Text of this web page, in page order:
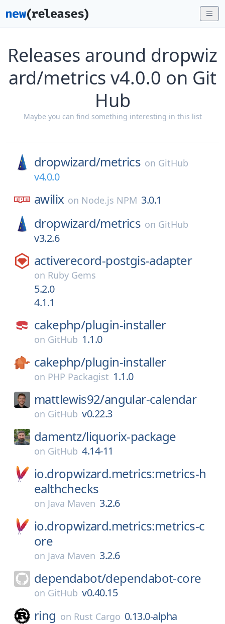
Releases around dropwiz
ard/metrics v4.0.0 on Git
Hub
Maybe you can find something interesting in this list
dropwizard/metrics on GitHub
v4.0.0
awilix on Node.js NPM 3.0.1
dropwizard/metrics on GitHub
v3.2.6
activerecord-postgis-adapter
on Ruby Gems
5.2.0
4.1.1
cakephp/plugin-installer
on GitHub 1.1.0
cakephp/plugin-installer
on PHP Packagist 1.1.0
mattlewis92/angular-calendar
on GitHub v0.22.3
damentz/liquorix-package
on GitHub 4.14-11
io.dropwizard.metrics:metrics-h
ealthchecks
on Java Maven 3.2.6
io.dropwizard.metrics:metrics-c
ore
on Java Maven 3.2.6
dependabot/dependabot-core
on GitHub v0.40.15
ring on Rust Cargo 0.13.0-alpha